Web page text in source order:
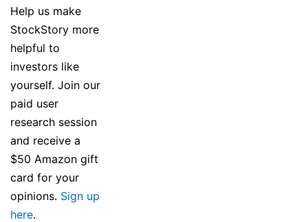
Help us make
StockStory more
helpful to
investors like
yourself. Join our
paid user
research session
and receive a
$50 Amazon gift
card for your
opinions. Sign up
here.